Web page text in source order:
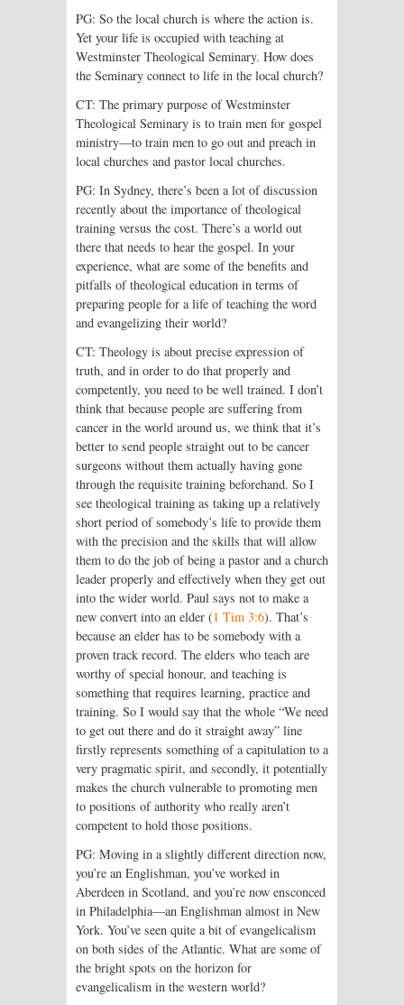
PG: So the local church is where the action is.
Yet your life is occupied with teaching at
Westminster Theological Seminary. How does
the Seminary connect to life in the local church?
CT: The primary purpose of Westminster
Theological Seminary is to train men for gospel
ministry—to train men to go out and preach in
local churches and pastor local churches.
PG: In Sydney, there’s been a lot of discussion
recently about the importance of theological
training versus the cost. There’s a world out
there that needs to hear the gospel. In your
experience, what are some of the benefits and
pitfalls of theological education in terms of
preparing people for a life of teaching the word
and evangelizing their world?
CT: Theology is about precise expression of
truth, and in order to do that properly and
competently, you need to be well trained. I don’t
think that because people are suffering from
cancer in the world around us, we think that it’s
better to send people straight out to be cancer
surgeons without them actually having gone
through the requisite training beforehand. So I
see theological training as taking up a relatively
short period of somebody’s life to provide them
with the precision and the skills that will allow
them to do the job of being a pastor and a church
leader properly and effectively when they get out
into the wider world. Paul says not to make a
new convert into an elder (1 Tim 3:6). That’s
because an elder has to be somebody with a
proven track record. The elders who teach are
worthy of special honour, and teaching is
something that requires learning, practice and
training. So I would say that the whole “We need
to get out there and do it straight away” line
firstly represents something of a capitulation to a
very pragmatic spirit, and secondly, it potentially
makes the church vulnerable to promoting men
to positions of authority who really aren’t
competent to hold those positions.
PG: Moving in a slightly different direction now,
you’re an Englishman, you’ve worked in
Aberdeen in Scotland, and you’re now ensconced
in Philadelphia—an Englishman almost in New
York. You’ve seen quite a bit of evangelicalism
on both sides of the Atlantic. What are some of
the bright spots on the horizon for
evangelicalism in the western world?